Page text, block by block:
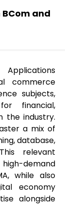
and
commerce
subjects,
financial,
the industry.
a mix of
database,
relevant
demand
while also
economy
alongside